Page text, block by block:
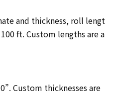
and thickness, roll lengt
ft. Custom lengths are a
Custom thicknesses are